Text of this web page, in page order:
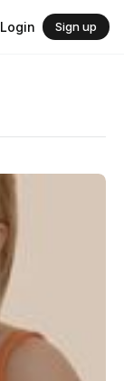
Login Sign up